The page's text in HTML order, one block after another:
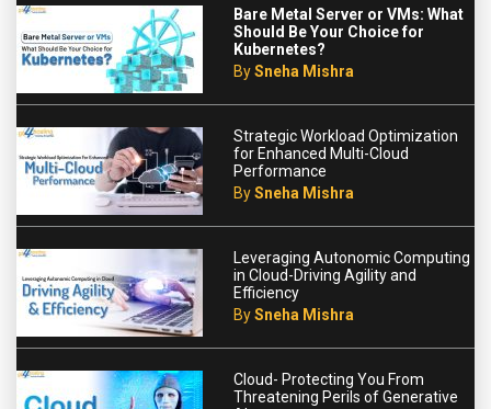
Bare Metal Server or VMs: What
Should Be Your Choice for
Kubernetes?
BySneha Mishra
Strategic Workload Optimization
for Enhanced Multi-Cloud
Performance
BySneha Mishra
Leveraging Autonomic Computing
in Cloud-Driving Agility and
Efficiency
BySneha Mishra
Cloud- Protecting You From
Threatening Perils of Generative